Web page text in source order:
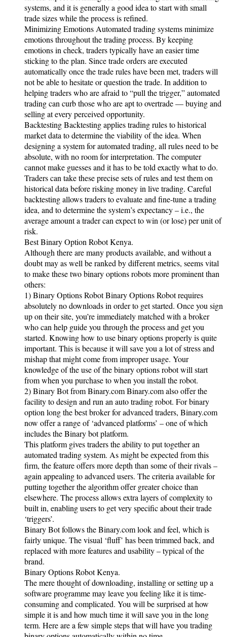
systems, and it is generally a good idea to start with small
trade sizes while the process is refined.
Minimizing Emotions Automated trading systems minimize
emotions throughout the trading process. By keeping
emotions in check, traders typically have an easier time
sticking to the plan. Since trade orders are executed
automatically once the trade rules have been met, traders will
not be able to hesitate or question the trade. In addition to
helping traders who are afraid to “pull the trigger,” automated
trading can curb those who are apt to overtrade — buying and
selling at every perceived opportunity.
Backtesting Backtesting applies trading rules to historical
market data to determine the viability of the idea. When
designing a system for automated trading, all rules need to be
absolute, with no room for interpretation. The computer
cannot make guesses and it has to be told exactly what to do.
Traders can take these precise sets of rules and test them on
historical data before risking money in live trading. Careful
backtesting allows traders to evaluate and fine-tune a trading
idea, and to determine the system’s expectancy – i.e., the
average amount a trader can expect to win (or lose) per unit of
risk.
Best Binary Option Robot Kenya.
Although there are many products available, and without a
doubt may as well be ranked by different metrics, seems vital
to make these two binary options robots more prominent than
others:
1) Binary Options Robot Binary Options Robot requires
absolutely no downloads in order to get started. Once you sign
up on their site, you’re immediately matched with a broker
who can help guide you through the process and get you
started. Knowing how to use binary options properly is quite
important. This is because it will save you a lot of stress and
mishap that might come from improper usage. Your
knowledge of the use of the binary options robot will start
from when you purchase to when you install the robot.
2) Binary Bot from Binary.com Binary.com also offer the
facility to design and run an auto trading robot. For binary
option long the best broker for advanced traders, Binary.com
now offer a range of ‘advanced platforms’ – one of which
includes the Binary bot platform.
This platform gives traders the ability to put together an
automated trading system. As might be expected from this
firm, the feature offers more depth than some of their rivals –
again appealing to advanced users. The criteria available for
putting together the algorithm offer greater choice than
elsewhere. The process allows extra layers of complexity to
built in, enabling users to get very specific about their trade
‘triggers’.
Binary Bot follows the Binary.com look and feel, which is
fairly unique. The visual ‘fluff’ has been trimmed back, and
replaced with more features and usability – typical of the
brand.
Binary Options Robot Kenya.
The mere thought of downloading, installing or setting up a
software programme may leave you feeling like it is time-
consuming and complicated. You will be surprised at how
simple it is and how much time it will save you in the long
term. Here are a few simple steps that will have you trading